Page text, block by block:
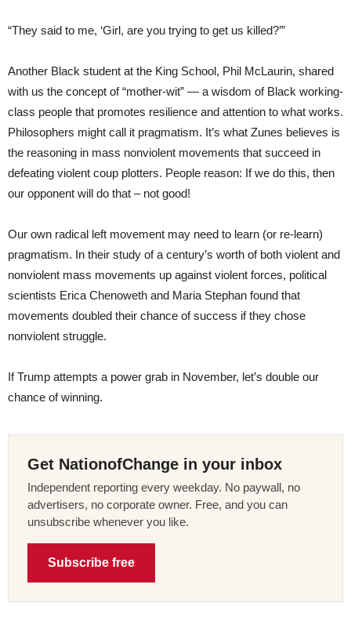
“They said to me, ‘Girl, are you trying to get us killed?’”
Another Black student at the King School, Phil McLaurin, shared
with us the concept of “mother-wit” — a wisdom of Black working-
class people that promotes resilience and attention to what works.
Philosophers might call it pragmatism. It’s what Zunes believes is
the reasoning in mass nonviolent movements that succeed in
defeating violent coup plotters. People reason: If we do this, then
our opponent will do that – not good!
Our own radical left movement may need to learn (or re-learn)
pragmatism. In their study of a century’s worth of both violent and
nonviolent mass movements up against violent forces, political
scientists Erica Chenoweth and Maria Stephan found that
movements doubled their chance of success if they chose
nonviolent struggle.
If Trump attempts a power grab in November, let’s double our
chance of winning.
Get NationofChange in your inbox
Independent reporting every weekday. No paywall, no
advertisers, no corporate owner. Free, and you can
unsubscribe whenever you like.
Subscribe free